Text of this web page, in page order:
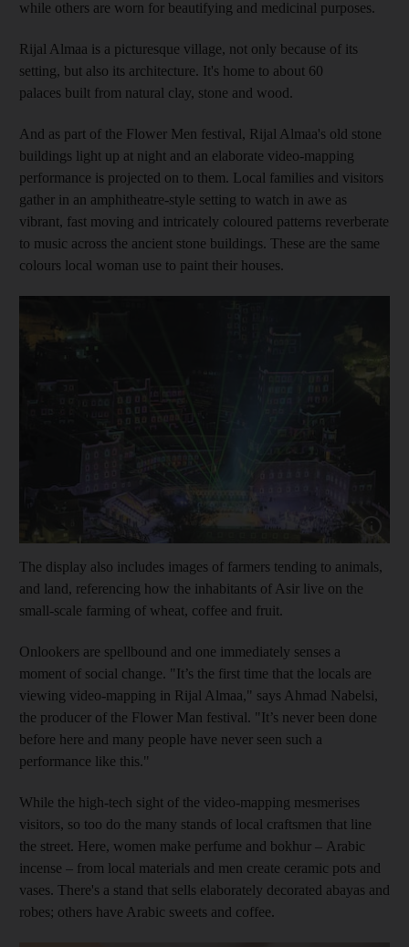
while others are worn for beautifying and medicinal purposes.
Rijal Almaa is a picturesque village, not only because of its
setting, but also its architecture. It's home to about 60
palaces built from natural clay, stone and wood.
And as part of the Flower Men festival, Rijal Almaa's old stone
buildings light up at night and an elaborate video-mapping
performance is projected on to them. Local families and visitors
gather in an amphitheatre-style setting to watch in awe as
vibrant, fast moving and intricately coloured patterns reverberate
to music across the ancient stone buildings. These are the same
colours local woman use to paint their houses.
The display also includes images of farmers tending to animals,
and land, referencing how the inhabitants of Asir live on the
small-scale farming of wheat, coffee and fruit.
Onlookers are spellbound and one immediately senses a
moment of social change. "It’s the first time that the locals are
viewing video-mapping in Rijal Almaa," says Ahmad Nabelsi,
the producer of the Flower Man festival. "It’s never been done
before here and many people have never seen such a
performance like this."
While the high-tech sight of the video-mapping mesmerises
visitors, so too do the many stands of local craftsmen that line
the street. Here, women make perfume and bokhur – Arabic
incense – from local materials and men create ceramic pots and
vases. There's a stand that sells elaborately decorated abayas and
robes; others have Arabic sweets and coffee.